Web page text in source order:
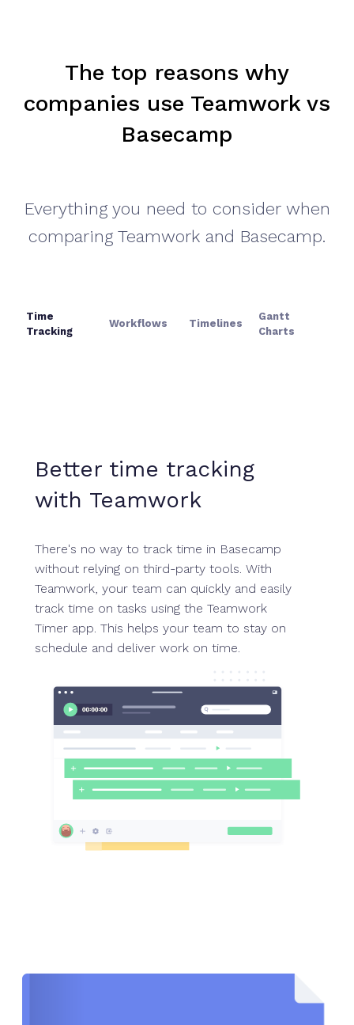
The top reasons why
companies use Teamwork vs
Basecamp
Everything you need to consider when
comparing Teamwork and Basecamp.
Time
Tracking
Workflows Timelines
Gantt
Charts
Better time tracking
with Teamwork
There's no way to track time in Basecamp
without relying on third-party tools. With
Teamwork, your team can quickly and easily
track time on tasks using the Teamwork
Timer app. This helps your team to stay on
schedule and deliver work on time.